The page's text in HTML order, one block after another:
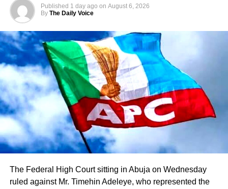
Published 1 day ago on August 6, 2026
By The Daily Voice
The Federal High Court sitting in Abuja on Wednesday
ruled against Mr. Timehin Adeleye, who represented the